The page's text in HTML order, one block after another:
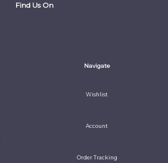
Find Us On
Navigate
Wishlist
Account
Order Tracking